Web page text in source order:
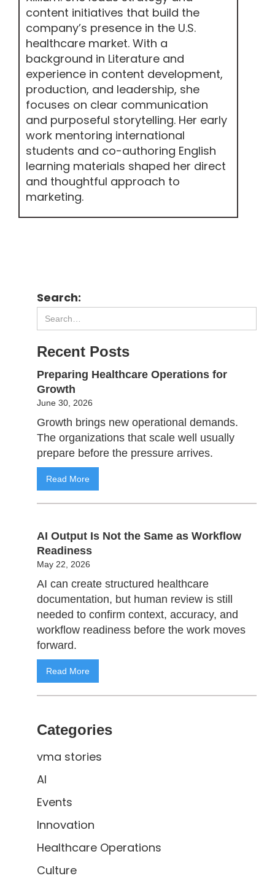
content initiatives that build the
company’s presence in the U.S.
healthcare market. With a
background in Literature and
experience in content development,
production, and leadership, she
focuses on clear communication
and purposeful storytelling. Her early
work mentoring international
students and co-authoring English
learning materials shaped her direct
and thoughtful approach to
marketing.
Search:
Recent Posts
Preparing Healthcare Operations for
Growth
June 30, 2026
Growth brings new operational demands.
The organizations that scale well usually
prepare before the pressure arrives.
Read More
AI Output Is Not the Same as Workflow
Readiness
May 22, 2026
AI can create structured healthcare
documentation, but human review is still
needed to confirm context, accuracy, and
workflow readiness before the work moves
forward.
Read More
Categories
vma stories
AI
Events
Innovation
Healthcare Operations
Culture